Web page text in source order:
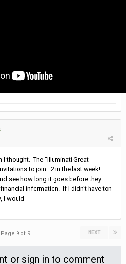
thought. The “Illuminati Great
to join. 2 in the last week!
see how long it goes before they
information. If I didn't have ton
I would
NEXT
Page 9 of 9
or sign in to comment